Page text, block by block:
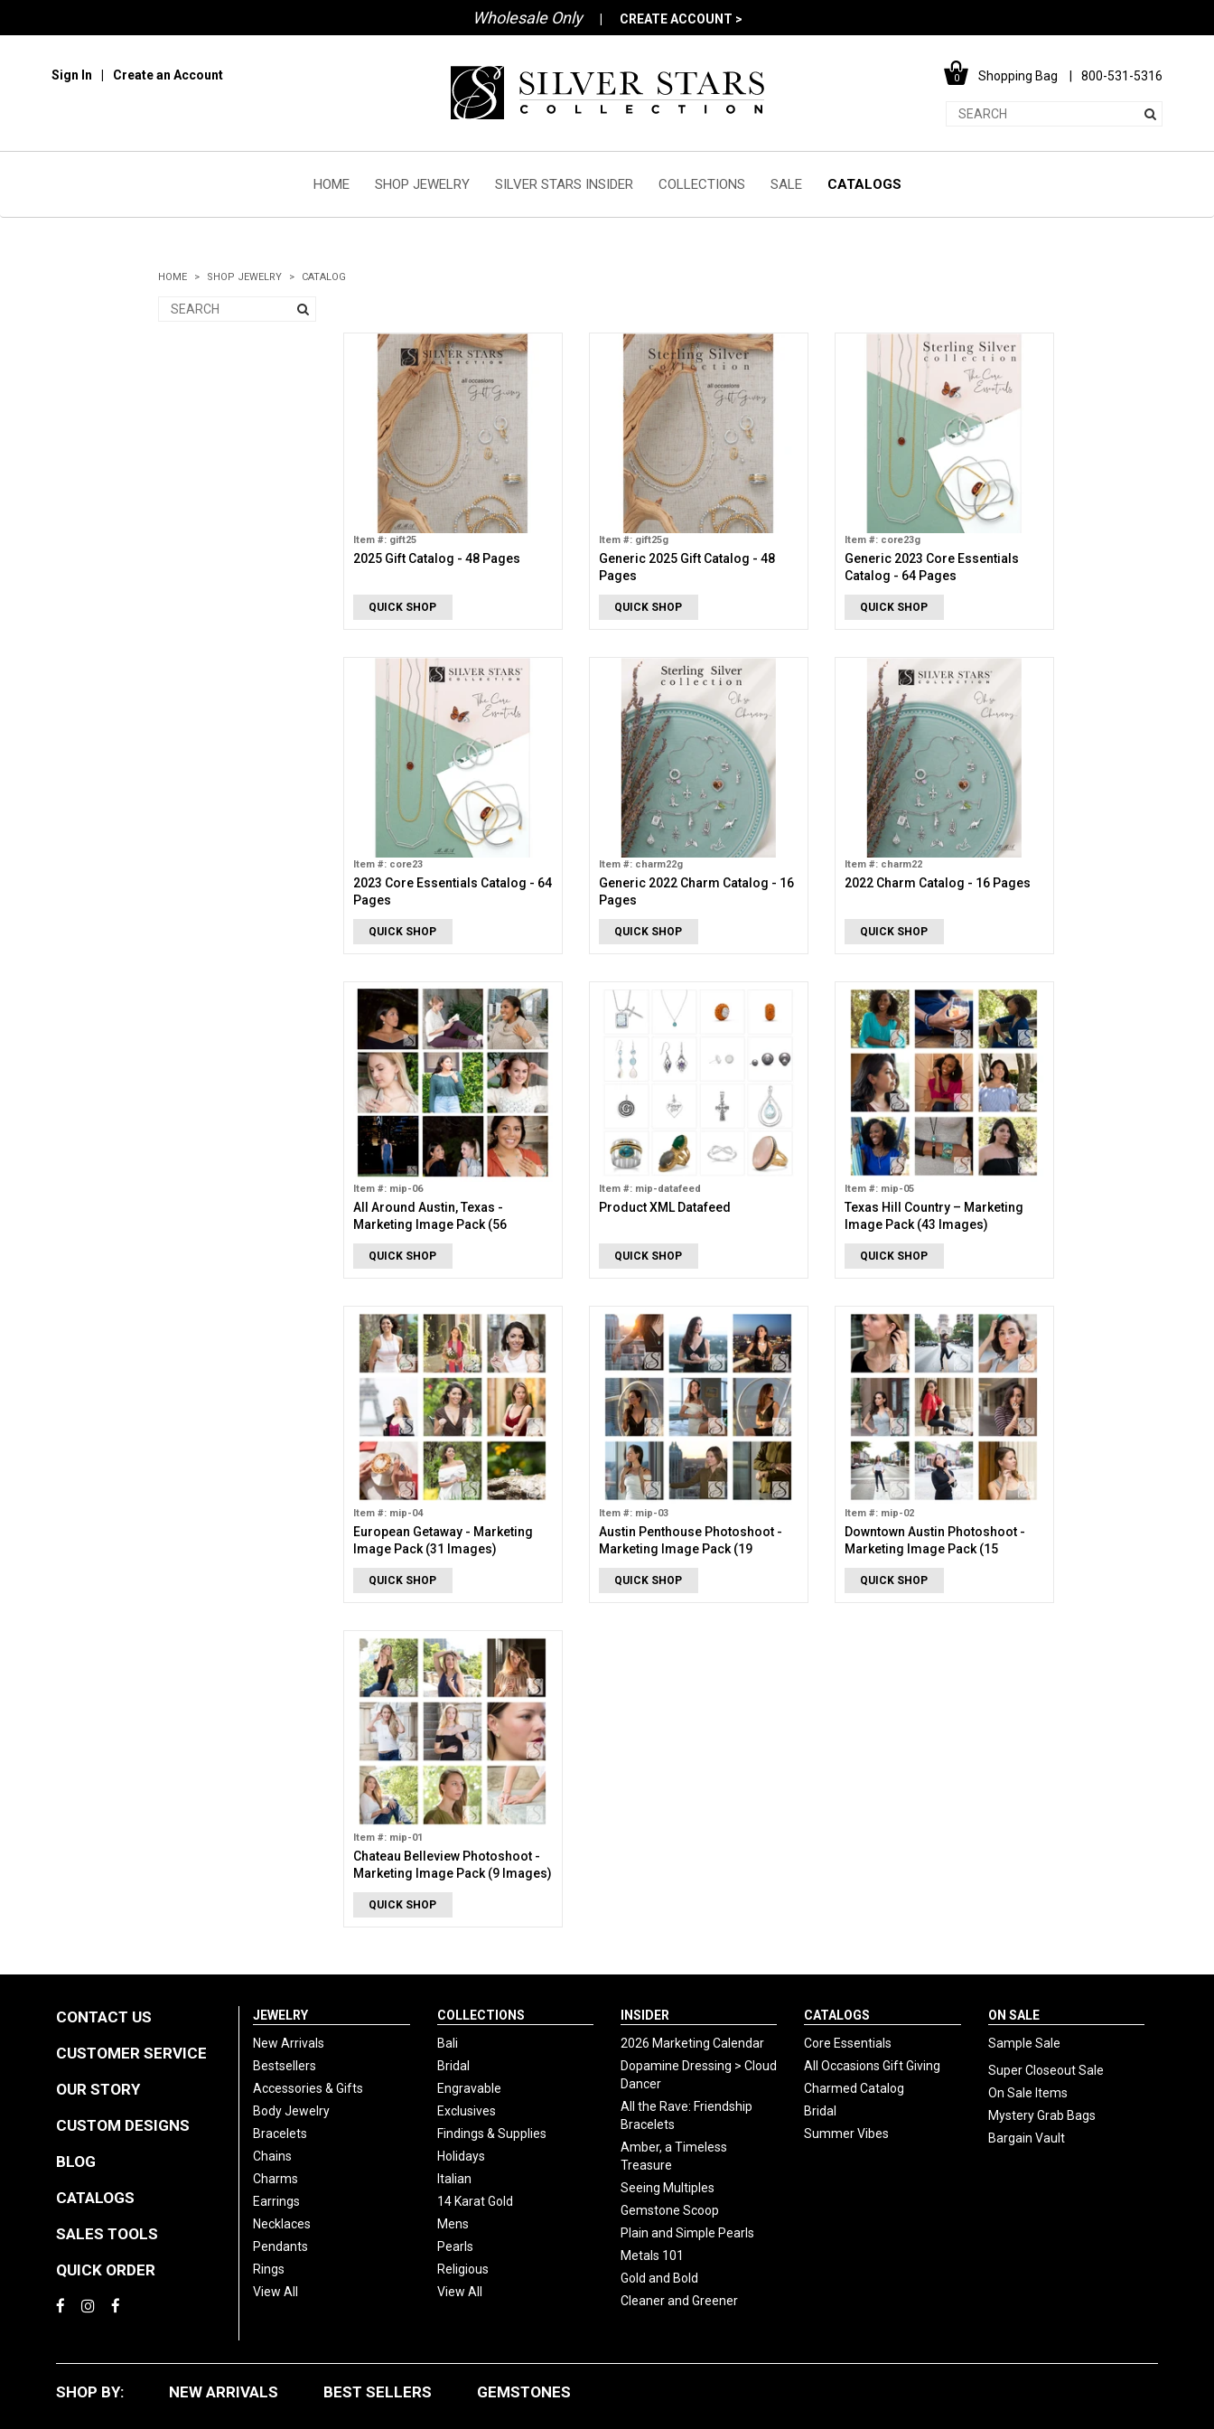
Wholesale Only CREATE ACCOUNT >
Sign In Create an Account 0 Shopping Bag 800-531-5316
HOME SHOP JEWELRY SILVER STARS INSIDER COLLECTIONS SALE CATALOGS
HOME SHOP JEWELRY CATALOG
Item #: gift25
2025 Gift Catalog - 48 Pages
QUICK SHOP
Item #: gift25g
Generic 2025 Gift Catalog - 48
Pages
QUICK SHOP
Item #: core23g
Generic 2023 Core Essentials
Catalog - 64 Pages
QUICK SHOP
Item #: core23
2023 Core Essentials Catalog - 64
Pages
QUICK SHOP
Item #: charm22g
Generic 2022 Charm Catalog - 16
Pages
QUICK SHOP
Item #: charm22
2022 Charm Catalog - 16 Pages
QUICK SHOP
Item #: mip-06
All Around Austin, Texas -
Marketing Image Pack (56
Images)
QUICK SHOP
Item #: mip-datafeed
Product XML Datafeed
QUICK SHOP
Item #: mip-05
Texas Hill Country – Marketing
Image Pack (43 Images)
QUICK SHOP
Item #: mip-04
European Getaway - Marketing
Image Pack (31 Images)
QUICK SHOP
Item #: mip-03
Austin Penthouse Photoshoot -
Marketing Image Pack (19
Images)
QUICK SHOP
Item #: mip-02
Downtown Austin Photoshoot -
Marketing Image Pack (15
Images)
QUICK SHOP
Item #: mip-01
Chateau Belleview Photoshoot -
Marketing Image Pack (9 Images)
QUICK SHOP
CONTACT US
CUSTOMER SERVICE
OUR STORY
CUSTOM DESIGNS
BLOG
CATALOGS
SALES TOOLS
QUICK ORDER
JEWELRY
New Arrivals
Bestsellers
Accessories & Gifts
Body Jewelry
Bracelets
Chains
Charms
Earrings
Necklaces
Pendants
Rings
View All
COLLECTIONS
Bali
Bridal
Engravable
Exclusives
Findings & Supplies
Holidays
Italian
14 Karat Gold
Mens
Pearls
Religious
View All
INSIDER
2026 Marketing Calendar
Dopamine Dressing > Cloud
Dancer
All the Rave: Friendship
Bracelets
Amber, a Timeless
Treasure
Seeing Multiples
Gemstone Scoop
Plain and Simple Pearls
Metals 101
Gold and Bold
Cleaner and Greener
CATALOGS
Core Essentials
All Occasions Gift Giving
Charmed Catalog
Bridal
Summer Vibes
ON SALE
Sample Sale
Super Closeout Sale
On Sale Items
Mystery Grab Bags
Bargain Vault
SHOP BY: NEW ARRIVALS BEST SELLERS GEMSTONES